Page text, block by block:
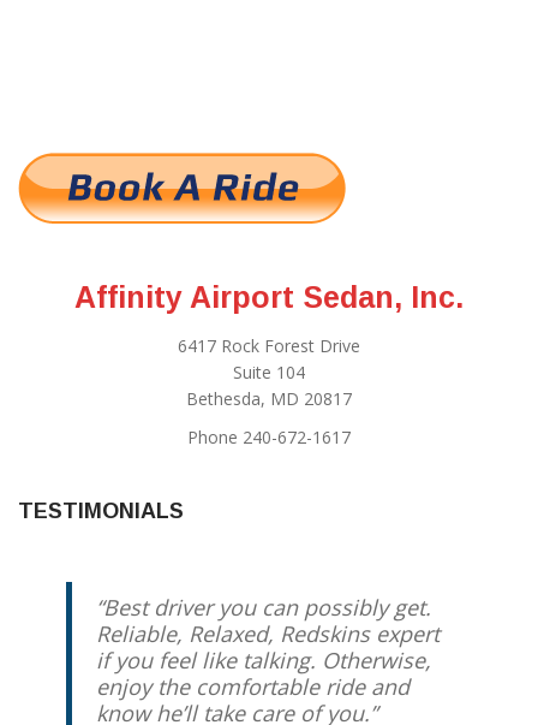
Affinity Airport Sedan, Inc.
6417 Rock Forest Drive
Suite 104
Bethesda, MD 20817
Phone 240-672-1617
TESTIMONIALS
Best driver you can possibly get.
Reliable, Relaxed, Redskins expert
if you feel like talking. Otherwise,
enjoy the comfortable ride and
know he’ll take care of you.